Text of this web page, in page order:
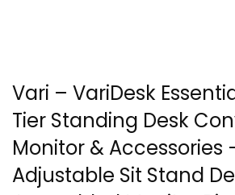
Vari – VariDesk
Tier Standing Desk
Monitor & Accessories
Adjustable Sit Stand